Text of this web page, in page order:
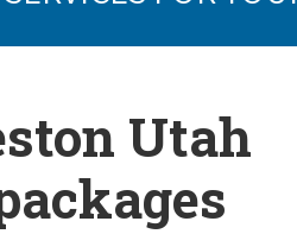
Utah